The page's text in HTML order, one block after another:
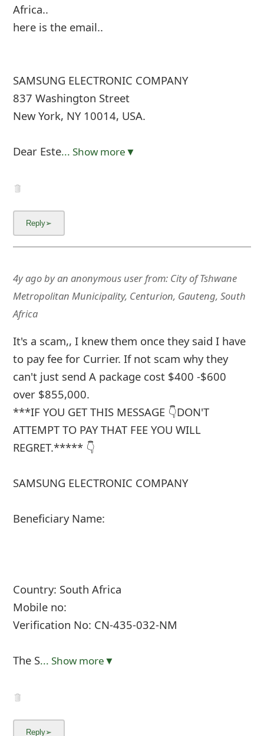
Africa..
here is the email..
SAMSUNG ELECTRONIC COMPANY
837 Washington Street
New York, NY 10014, USA.
Dear Este... Show more▼
4y agobyan anonymous userfrom: City of Tshwane
Metropolitan Municipality, Centurion, Gauteng, South
Africa
It's a scam,, I knew them once they said I have
to pay fee for Currier. If not scam why they
can't just send A package cost $400 -$600
over $855,000.
***IF YOU GET THIS MESSAGE 👇DON'T
ATTEMPT TO PAY THAT FEE YOU WILL
REGRET.***** 👇
SAMSUNG ELECTRONIC COMPANY
Beneficiary Name:
Country: South Africa
Mobile no:
Verification No: CN-435-032-NM
The S... Show more▼